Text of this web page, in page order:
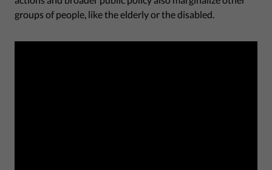
groups of people, like the elderly or the disabled.